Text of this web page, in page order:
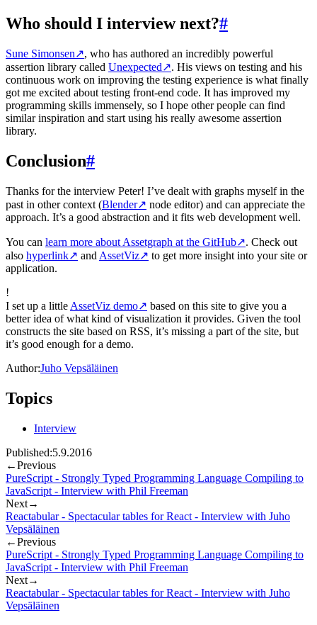
Who should I interview next?#
Sune Simonsen↗, who has authored an incredibly powerful
assertion library called Unexpected↗. His views on testing and his
continuous work on improving the testing experience is what finally
got me excited about testing front-end code. It has improved my
programming skills immensely, so I hope other people can find
similar inspiration and start using his really awesome assertion
library.
Conclusion#
Thanks for the interview Peter! I’ve dealt with graphs myself in the
past in other context (Blender↗ node editor) and can appreciate the
approach. It’s a good abstraction and it fits web development well.
You can learn more about Assetgraph at the GitHub↗. Check out
also hyperlink↗ and AssetViz↗ to get more insight into your site or
application.
!
I set up a little AssetViz demo↗ based on this site to give you a
better idea of what kind of visualization it provides. Given the tool
constructs the site based on RSS, it’s missing a part of the site, but
it’s good enough for a demo.
Author:Juho Vepsäläinen
Topics
Interview
Published:5.9.2016
←Previous
PureScript - Strongly Typed Programming Language Compiling to
JavaScript - Interview with Phil Freeman
Next→
Reactabular - Spectacular tables for React - Interview with Juho
Vepsäläinen
←Previous
PureScript - Strongly Typed Programming Language Compiling to
JavaScript - Interview with Phil Freeman
Next→
Reactabular - Spectacular tables for React - Interview with Juho
Vepsäläinen